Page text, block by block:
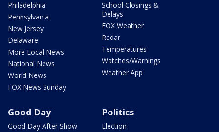
Philadelphia
Pennsylvania
New Jersey
Delaware
More Local News
National News
World News
FOX News Sunday
School Closings &
Delays
FOX Weather
Radar
Temperatures
Watches/Warnings
Weather App
Good Day
Good Day After Show
Politics
Election